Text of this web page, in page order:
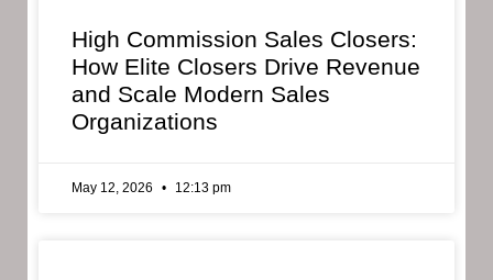
High Commission Sales Closers:
How Elite Closers Drive Revenue
and Scale Modern Sales
Organizations
May 12, 2026 12:13 pm